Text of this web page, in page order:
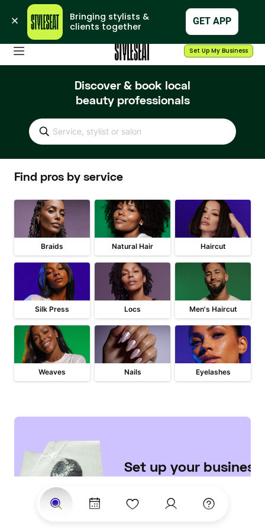
Set Up My Business
Discover & book local
beauty professionals
Service, stylist or salon
Find pros by service
Braids Natural Hair Haircut
Silk Press Locs Men's Haircut
Weaves Nails Eyelashes
Set up your business
Join the largest network of
Bringing stylists &
clients together
GET APP